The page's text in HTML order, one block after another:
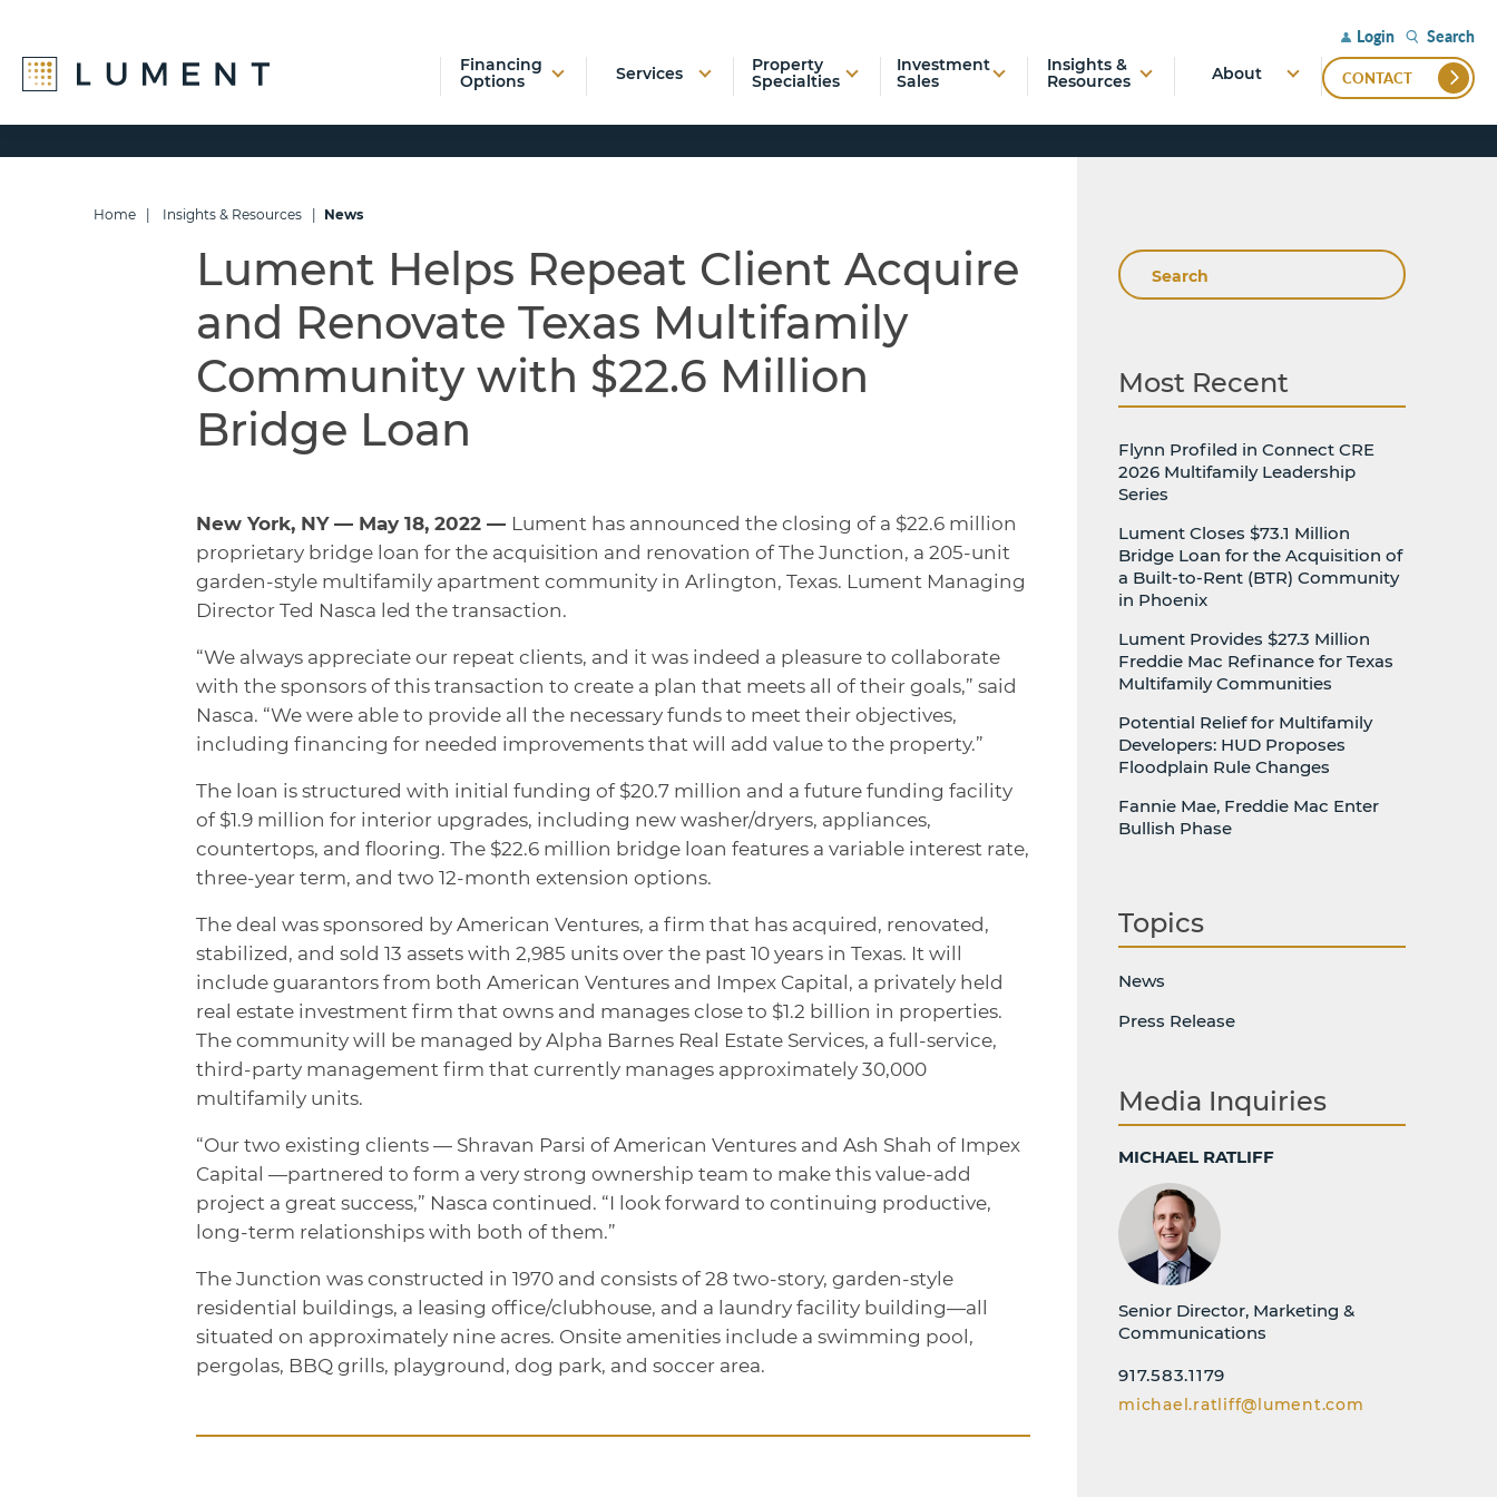
Login Search
Financing
Options
Services
Property
Specialties
Investment
Sales
Insights &
Resources
About CONTACT
Home Insights & Resources News
Lument Helps Repeat Client Acquire
and Renovate Texas Multifamily
Community with $22.6 Million
Bridge Loan
New York, NY — May 18, 2022 — Lument has announced the closing of a $22.6 million
proprietary bridge loan for the acquisition and renovation of The Junction, a 205-unit
garden-style multifamily apartment community in Arlington, Texas. Lument Managing
Director Ted Nasca led the transaction.
“We always appreciate our repeat clients, and it was indeed a pleasure to collaborate
with the sponsors of this transaction to create a plan that meets all of their goals,” said
Nasca. “We were able to provide all the necessary funds to meet their objectives,
including financing for needed improvements that will add value to the property.”
The loan is structured with initial funding of $20.7 million and a future funding facility
of $1.9 million for interior upgrades, including new washer/dryers, appliances,
countertops, and flooring. The $22.6 million bridge loan features a variable interest rate,
three-year term, and two 12-month extension options.
The deal was sponsored by American Ventures, a firm that has acquired, renovated,
stabilized, and sold 13 assets with 2,985 units over the past 10 years in Texas. It will
include guarantors from both American Ventures and Impex Capital, a privately held
real estate investment firm that owns and manages close to $1.2 billion in properties.
The community will be managed by Alpha Barnes Real Estate Services, a full-service,
third-party management firm that currently manages approximately 30,000
multifamily units.
“Our two existing clients — Shravan Parsi of American Ventures and Ash Shah of Impex
Capital —partnered to form a very strong ownership team to make this value-add
project a great success,” Nasca continued. “I look forward to continuing productive,
long-term relationships with both of them.”
The Junction was constructed in 1970 and consists of 28 two-story, garden-style
residential buildings, a leasing office/clubhouse, and a laundry facility building—all
situated on approximately nine acres. Onsite amenities include a swimming pool,
pergolas, BBQ grills, playground, dog park, and soccer area.
Search
Most Recent
Flynn Profiled in Connect CRE
2026 Multifamily Leadership
Series
Lument Closes $73.1 Million
Bridge Loan for the Acquisition of
a Built-to-Rent (BTR) Community
in Phoenix
Lument Provides $27.3 Million
Freddie Mac Refinance for Texas
Multifamily Communities
Potential Relief for Multifamily
Developers: HUD Proposes
Floodplain Rule Changes
Fannie Mae, Freddie Mac Enter
Bullish Phase
Topics
News
Press Release
Media Inquiries
MICHAEL RATLIFF
Senior Director, Marketing &
Communications
917.583.1179
michael.ratliff@lument.com